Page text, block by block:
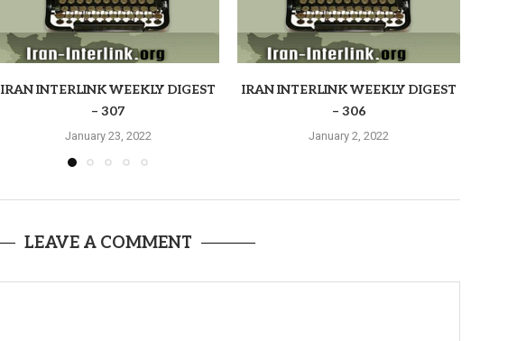
IRAN INTERLINK WEEKLY DIGEST
– 307
January 23, 2022
IRAN INTERLINK WEEKLY DIGEST
– 306
January 2, 2022
LEAVE A COMMENT